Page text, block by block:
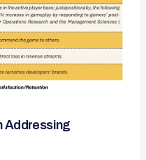
Addressing